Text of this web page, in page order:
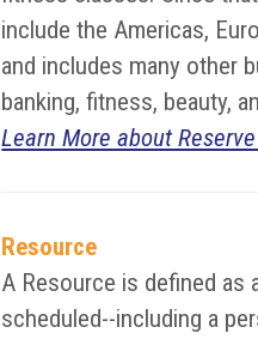
include the Americas,
and includes many other
banking, fitness, beauty,
Learn More about
Resource
A Resource is defined as
scheduled--including a